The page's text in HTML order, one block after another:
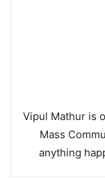
Vipul Mathur is
Mass
anything